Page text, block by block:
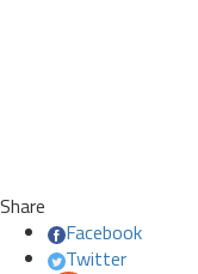
Share
Facebook
Twitter